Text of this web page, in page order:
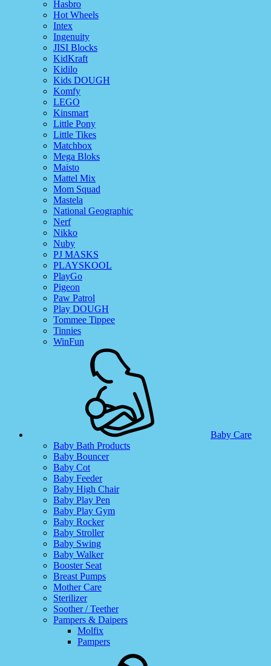
Hasbro
Hot Wheels
Intex
Ingenuity
JISI Blocks
KidKraft
Kidilo
Kids DOUGH
Komfy
LEGO
Kinsmart
Little Pony
Little Tikes
Matchbox
Mega Bloks
Maisto
Mattel Mix
Mom Squad
Mastela
National Geographic
Nerf
Nikko
Nuby
PJ MASKS
PLAYSKOOL
PlayGo
Pigeon
Paw Patrol
Play DOUGH
Tommee Tippee
Tinnies
WinFun
Baby Care
Baby Bath Products
Baby Bouncer
Baby Cot
Baby Feeder
Baby High Chair
Baby Play Pen
Baby Play Gym
Baby Rocker
Baby Stroller
Baby Swing
Baby Walker
Booster Seat
Breast Pumps
Mother Care
Sterilizer
Soother / Teether
Pampers & Daipers
Molfix
Pampers